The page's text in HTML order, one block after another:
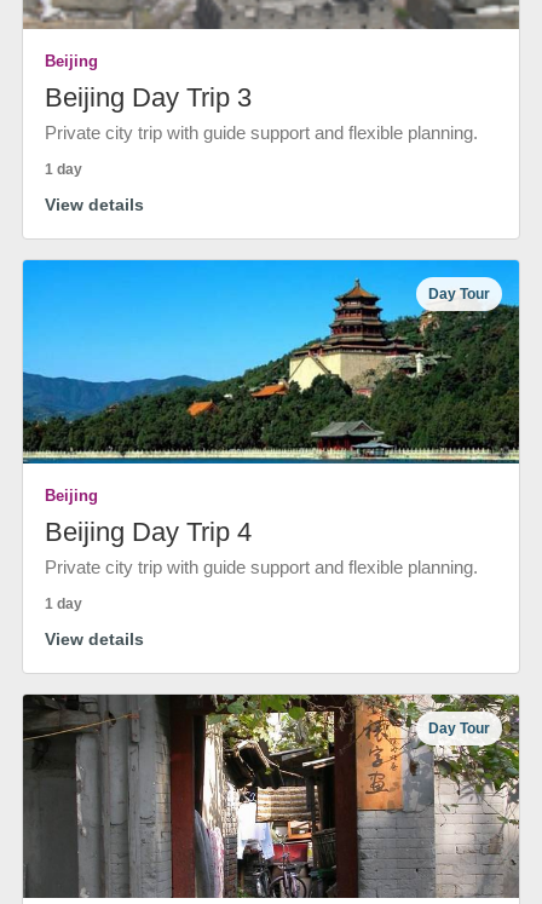
Beijing
Beijing Day Trip 3
Private city trip with guide support and flexible planning.
1 day
View details
Day Tour
Beijing
Beijing Day Trip 4
Private city trip with guide support and flexible planning.
1 day
View details
Day Tour